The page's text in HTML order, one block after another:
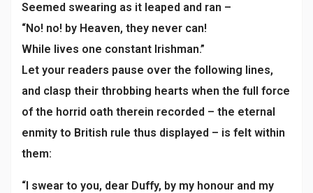
Seemed swearing as it leaped and ran –
“No! no! by Heaven, they never can!
While lives one constant Irishman.”
Let your readers pause over the following lines,
and clasp their throbbing hearts when the full force
of the horrid oath therein recorded – the eternal
enmity to British rule thus displayed – is felt within
them:
“I swear to you, dear Duffy, by my honour and my